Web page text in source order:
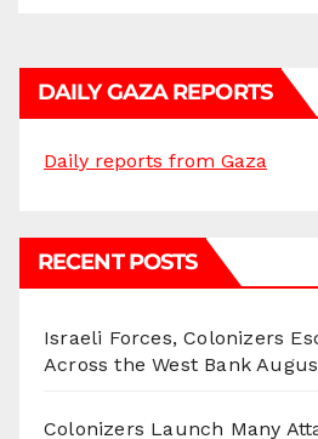
DAILY GAZA REPORTS
Daily reports from Gaza
RECENT POSTS
Israeli Forces, Colonizers
Across the West Bank
Colonizers Launch Many